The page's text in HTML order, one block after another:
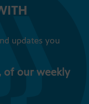
updates you
of our weekly